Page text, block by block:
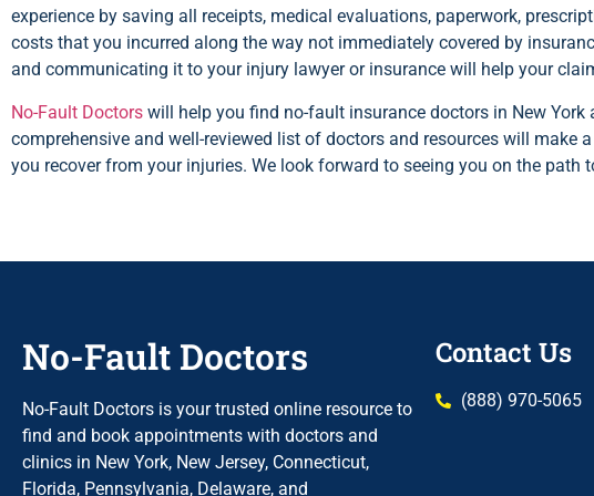
experience by saving all receipts, medical evaluations, paperwork,
costs that you incurred along the way not immediately covered by
and communicating it to your injury lawyer or insurance will help your
No-Fault Doctors will help you find no-fault insurance doctors in New York
comprehensive and well-reviewed list of doctors and resources will make
you recover from your injuries. We look forward to seeing you on the path
No-Fault Doctors
No-Fault Doctors is your trusted online resource to
find and book appointments with doctors and
clinics in New York, New Jersey, Connecticut,
Florida, Pennsylvania, Delaware, and
Contact Us
(888) 970-5065